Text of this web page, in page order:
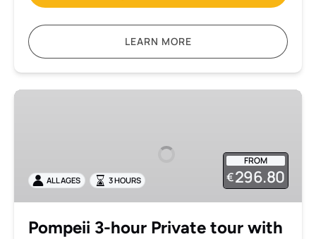
LEARN MORE
Pompeii
with
Admission
FROM
€296.80
ALL AGES 3 HOURS
Pompeii 3-hour Private tour with